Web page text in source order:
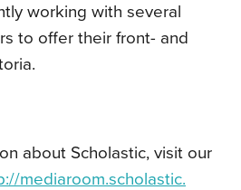
working with several
to offer their front- and
about Scholastic, visit our
mediaroom.scholastic.